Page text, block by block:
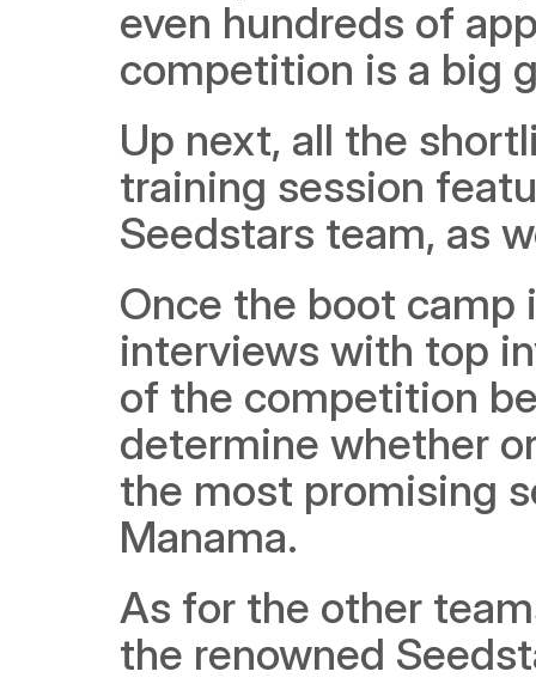
even hundreds of
competition is a big
Up next, all the
training session
Seedstars team, as
Once the boot camp
interviews with top
of the competition
determine whether
the most promising
Manama.
As for the other
the renowned